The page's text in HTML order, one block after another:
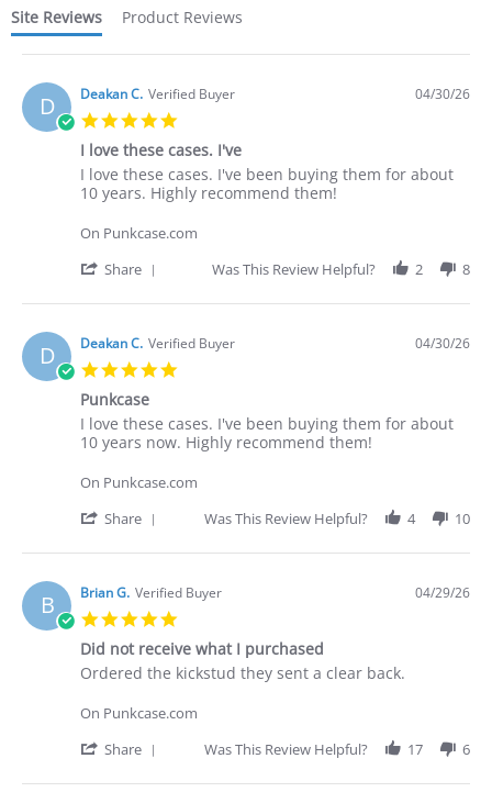
Site Reviews Product Reviews
D Deakan C. Verified Buyer
rating
04/30/26
I love these cases. I've
Review
by
C.
30
2026
review
stating
love
cases.
I love these cases. I've been buying them for about
10 years. Highly recommend them!
On Punkcase.com
Share
Review
Deakan
C.
on
Apr
2026
Was This Review Helpful? 2 8
D Deakan C. Verified Buyer 04/30/26
Punkcase
Review
by
C.
30
2026
review
stating
I love these cases. I've been buying them for about
10 years now. Highly recommend them!
On Punkcase.com
Share
Review
Deakan
C.
on
30
Apr
2026
Was This Review Helpful? 4 10
B Brian G. Verified Buyer
rating
04/29/26
Did not receive what I purchased
Review
Brian
on
Apr
review
Did
receive
I
Ordered the kickstud they sent a clear back.
On Punkcase.com
Share
Review
Was This Review Helpful? 17 6